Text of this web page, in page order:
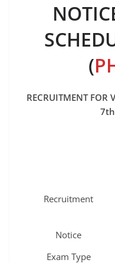
(
RECRUITMENT FOR
Recruitment
Notice
Exam Type